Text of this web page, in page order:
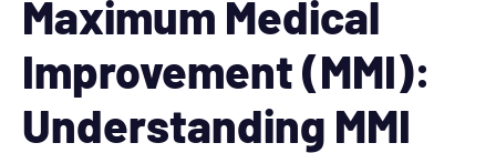
Maximum Medical
Improvement (MMI):
Understanding MMI